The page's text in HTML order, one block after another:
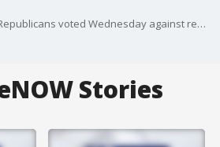
House Ethics Committee Republicans voted Wednesday against releasing the panel’s long-running investigation into President-elect Donald Trump’s nominee for attorney general, former Rep. Matt Gaetz, the top Democrat on the panel said.
Stories